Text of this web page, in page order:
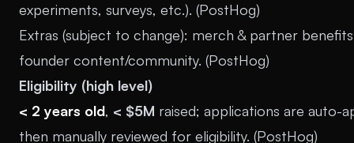
experiments, surveys, etc.). (PostHog)
Extras (subject to change): merch & partner
founder content/community. (PostHog)
Eligibility (high level)
< 2 years old, < $5M raised; applications are auto-
then manually reviewed for eligibility. (PostHog)